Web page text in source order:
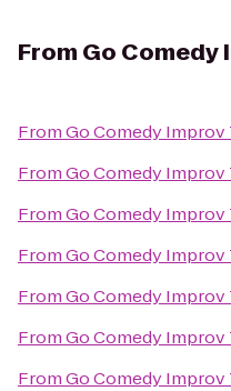
From Go Comedy
FromGo Comedy Improv
FromGo Comedy Improv
FromGo Comedy Improv
FromGo Comedy Improv
FromGo Comedy Improv
FromGo Comedy Improv
FromGo Comedy Improv